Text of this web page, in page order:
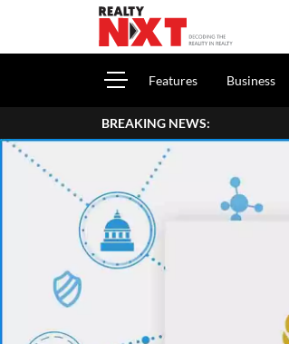
Features Business
BREAKING NEWS: